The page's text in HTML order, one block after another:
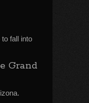
fall into
Grand